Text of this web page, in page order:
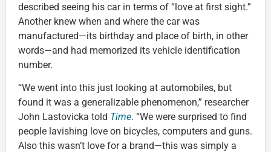
described seeing his car in terms of “love at first sight.”
Another knew when and where the car was
manufactured—its birthday and place of birth, in other
words—and had memorized its vehicle identification
number.
“We went into this just looking at automobiles, but
found it was a generalizable phenomenon,” researcher
John Lastovicka told Time. “We were surprised to find
people lavishing love on bicycles, computers and guns.
Also this wasn’t love for a brand—this was simply a